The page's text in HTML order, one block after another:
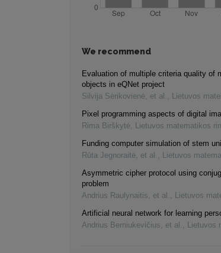
We recommend
Evaluation of multiple criteria quality of
objects in eQNet project
Silvija Sėrikovienė, et al. , Lietuvos
Pixel programming aspects of digital
Rima Birškytė, Lietuvos matematikos
Funding computer simulation of stem
Rūta Jegnoraitė, et al. , Lietuvos
Asymmetric cipher protocol using
problem
Andrius Raulynaitis, et al. , Lietuvos
Artificial neural network for learning
Andrius Berniukevičius, et al. , Lietuvos